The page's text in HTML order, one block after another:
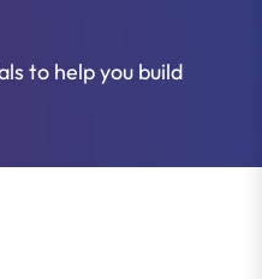
to help you build